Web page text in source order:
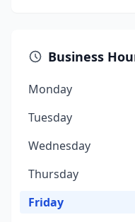
Business
Monday
Tuesday
Wednesday
Thursday
Friday